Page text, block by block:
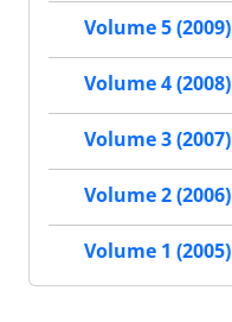
Volume 5 (2009)
Volume 4 (2008)
Volume 3 (2007)
Volume 2 (2006)
Volume 1 (2005)